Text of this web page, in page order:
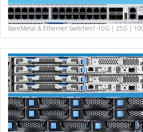
BareMetal & Ethernet Switches1-10G | 25G |